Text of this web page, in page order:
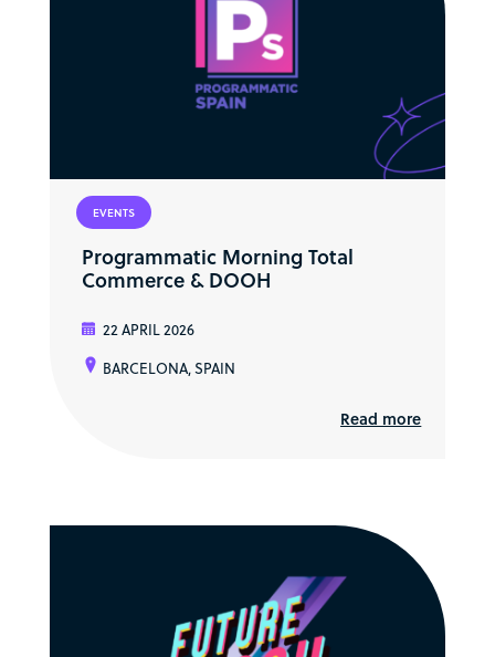
EVENTS
Programmatic Morning Total
Commerce & DOOH
22 APRIL 2026
BARCELONA, SPAIN
Read more